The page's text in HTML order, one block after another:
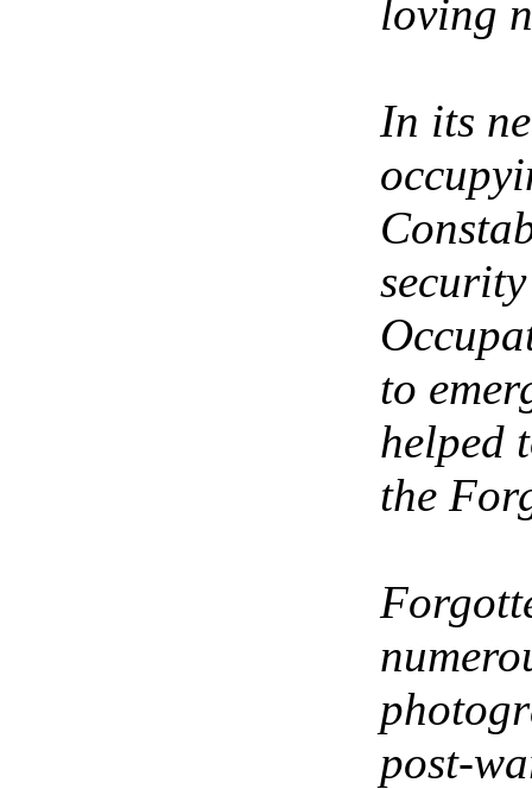
loving
In its
to
helped
the
post-